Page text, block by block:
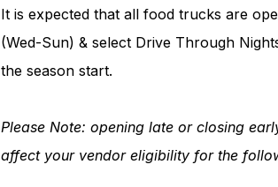
It is expected that all food trucks are
(Wed-Sun) & select Drive Through
the season start.
Please Note: opening late or closing
affect your vendor eligibility for the